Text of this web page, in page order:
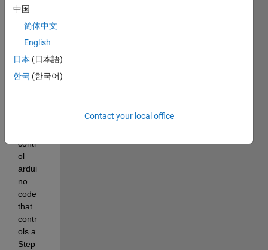
no
later I
will
n
contr
ol
ardui
no
code
that
contr
ols a
Step
中国
简体中文
English
日本 (日本語)
한국 (한국어)
Contact your local office